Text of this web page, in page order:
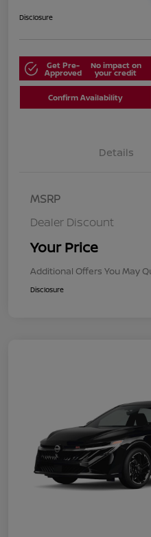
Disclosure
Get Pre-
Approved
No impact on
your credit
Confirm Availability
Details
MSRP
Dealer Discount
Your Price
Additional Offers You May
Disclosure